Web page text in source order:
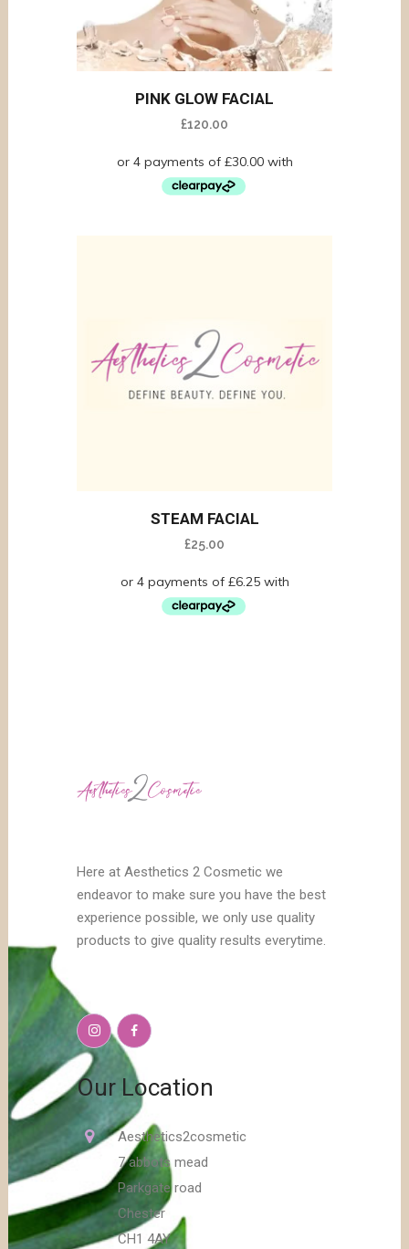
PINK GLOW FACIAL
£120.00
STEAM FACIAL
£25.00
Here at Aesthetics 2 Cosmetic we
endeavor to make sure you have the best
experience possible, we only use quality
products to give quality results everytime.
Our Location
Aesthetics2cosmetic
7 abbots mead
Parkgate road
Chester
CH1 4AY